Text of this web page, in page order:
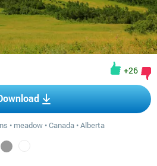
+26
• meadow •Canada •Alberta